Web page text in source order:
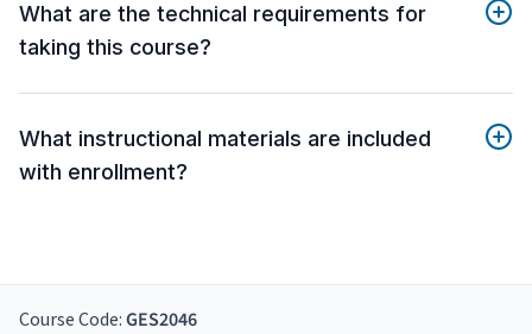
What are the technical requirements for
taking this course?
What instructional materials are included
with enrollment?
Course Code: GES2046